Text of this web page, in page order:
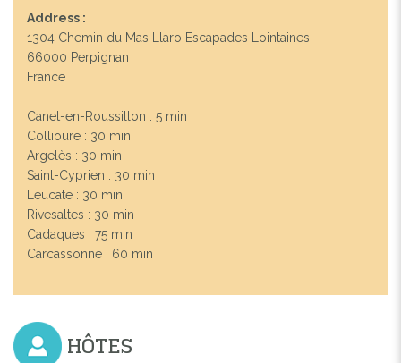
Address :
1304 Chemin du Mas Llaro Escapades Lointaines
66000 Perpignan
France
Canet-en-Roussillon : 5 min
Collioure : 30 min
Argelès : 30 min
Saint-Cyprien : 30 min
Leucate : 30 min
Rivesaltes : 30 min
Cadaques : 75 min
Carcassonne : 60 min
HÔTES